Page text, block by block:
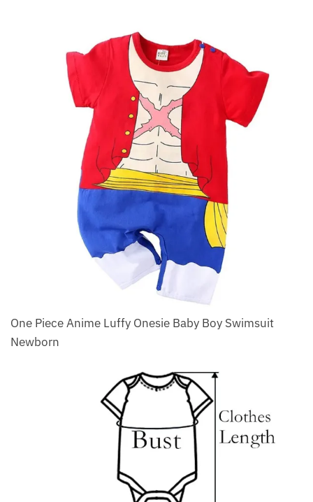
One Piece Anime Luffy Onesie Baby Boy Swimsuit
Newborn